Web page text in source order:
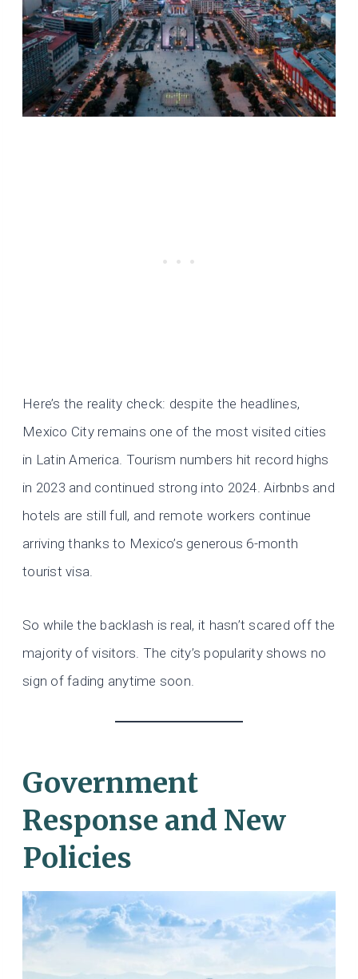
Here’s the reality check: despite the headlines,
Mexico City remains one of the most visited cities
in Latin America. Tourism numbers hit record highs
in 2023 and continued strong into 2024. Airbnbs and
hotels are still full, and remote workers continue
arriving thanks to Mexico’s generous 6-month
tourist visa.
So while the backlash is real, it hasn’t scared off the
majority of visitors. The city’s popularity shows no
sign of fading anytime soon.
Government
Response and New
Policies